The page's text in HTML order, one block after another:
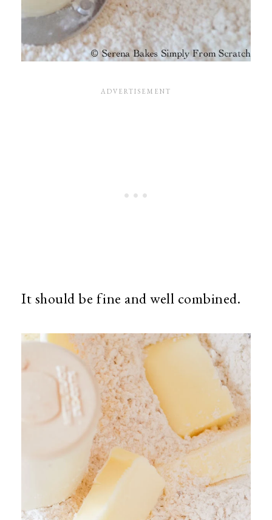
It should be fine and well combined.